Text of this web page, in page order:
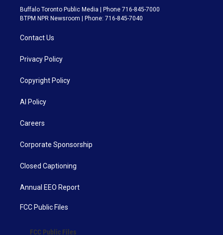
Buffalo Toronto Public Media | Phone 716-845-7000
BTPM NPR Newsroom | Phone: 716-845-7040
Contact Us
Privacy Policy
Copyright Policy
AI Policy
Careers
Corporate Sponsorship
Closed Captioning
Annual EEO Report
FCC Public Files
FCC Public Files